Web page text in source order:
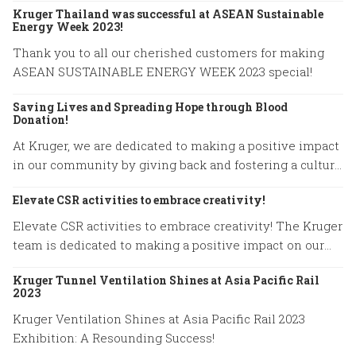
Kruger Thailand was successful at ASEAN Sustainable
Energy Week 2023!
Thank you to all our cherished customers for making
ASEAN SUSTAINABLE ENERGY WEEK 2023 special!
Saving Lives and Spreading Hope through Blood
Donation!
At Kruger, we are dedicated to making a positive impact
in our community by giving back and fostering a culture
Elevate CSR activities to embrace creativity!
Elevate CSR activities to embrace creativity! The Kruger
team is dedicated to making a positive impact on our
Kruger Tunnel Ventilation Shines at Asia Pacific Rail
2023
Kruger Ventilation Shines at Asia Pacific Rail 2023
Exhibition: A Resounding Success!